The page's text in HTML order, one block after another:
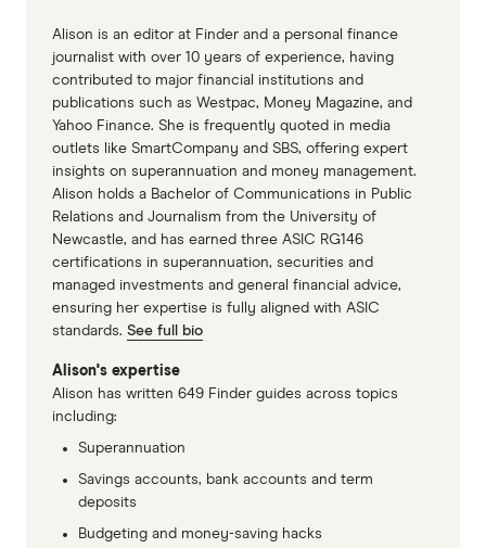
Alison is an editor at Finder and a personal finance
journalist with over 10 years of experience, having
contributed to major financial institutions and
publications such as Westpac, Money Magazine, and
Yahoo Finance. She is frequently quoted in media
outlets like SmartCompany and SBS, offering expert
insights on superannuation and money management.
Alison holds a Bachelor of Communications in Public
Relations and Journalism from the University of
Newcastle, and has earned three ASIC RG146
certifications in superannuation, securities and
managed investments and general financial advice,
ensuring her expertise is fully aligned with ASIC
standards. See full bio
Alison's expertise
Alison has written 649 Finder guides across topics
including:
Superannuation
Savings accounts, bank accounts and term
deposits
Budgeting and money-saving hacks